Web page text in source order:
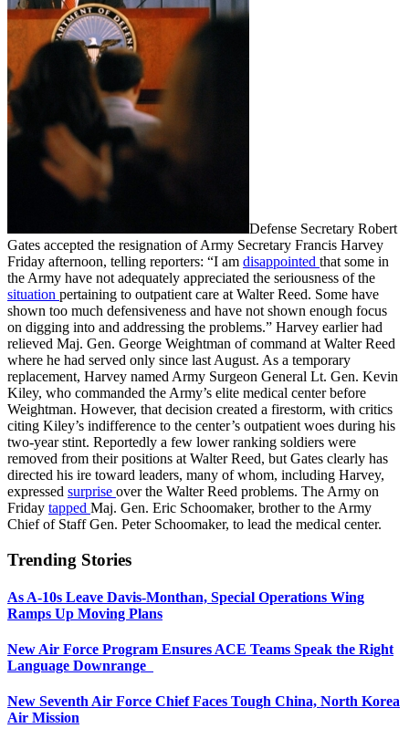
Defense Secretary Robert
Gates accepted the resignation of Army Secretary Francis Harvey
Friday afternoon, telling reporters: “I am disappointed that some in
the Army have not adequately appreciated the seriousness of the
situation pertaining to outpatient care at Walter Reed. Some have
shown too much defensiveness and have not shown enough focus
on digging into and addressing the problems.” Harvey earlier had
relieved Maj. Gen. George Weightman of command at Walter Reed
where he had served only since last August. As a temporary
replacement, Harvey named Army Surgeon General Lt. Gen. Kevin
Kiley, who commanded the Army’s elite medical center before
Weightman. However, that decision created a firestorm, with critics
citing Kiley’s indifference to the center’s outpatient woes during his
two-year stint. Reportedly a few lower ranking soldiers were
removed from their positions at Walter Reed, but Gates clearly has
directed his ire toward leaders, many of whom, including Harvey,
expressed surprise over the Walter Reed problems. The Army on
Friday tapped Maj. Gen. Eric Schoomaker, brother to the Army
Chief of Staff Gen. Peter Schoomaker, to lead the medical center.
Trending Stories
As A-10s Leave Davis-Monthan, Special Operations Wing
Ramps Up Moving Plans
New Air Force Program Ensures ACE Teams Speak the Right
Language Downrange
New Seventh Air Force Chief Faces Tough China, North Korea
Air Mission